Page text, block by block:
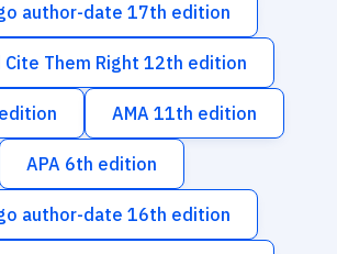
author-date 17th edition
Cite Them Right 12th edition
AMA 11th edition
APA 6th edition
author-date 16th edition